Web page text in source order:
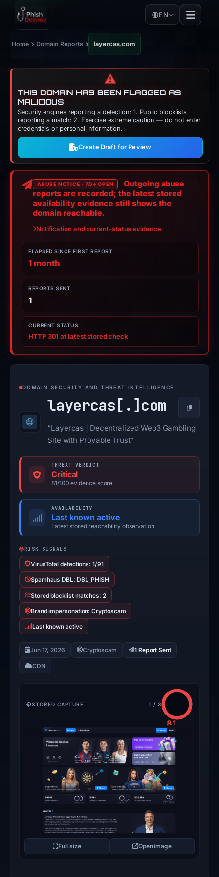
EN
Home › Domain Reports › layercas.com
⚠️
THIS DOMAIN HAS BEEN FLAGGED AS
MALICIOUS
Security engines reporting a detection: 1. Public blocklists
reporting a match: 2. Exercise extreme caution — do not enter
credentials or personal information.
Create Draft for Review
ABUSE NOTICE · 7D+ OPEN
Outgoing abuse
reports are recorded; the latest stored
availability evidence still shows the
domain reachable.
Notification and current-status evidence
ELAPSED SINCE FIRST REPORT
1 month
REPORTS SENT
1
CURRENT STATUS
HTTP 301 at latest stored check
DOMAIN SECURITY AND THREAT INTELLIGENCE
layercas[.] com Copy
“Layercas | Decentralized Web3 Gambling
Site with Provable Trust”
THREAT VERDICT
Critical
81/100 evidence score
AVAILABILITY
Last known active
Latest stored reachability observation
RISK SIGNALS
VirusTotal detections: 1/91
Spamhaus DBL: DBL_PHISH
Stored blocklist matches: 2
Brand impersonation: Cryptoscam
Last known active
Jun 17, 2026 Cryptoscam 1 Report Sent
CDN
STORED CAPTURE 1 / 3
81
/100
CRITICAL
Full size Open image